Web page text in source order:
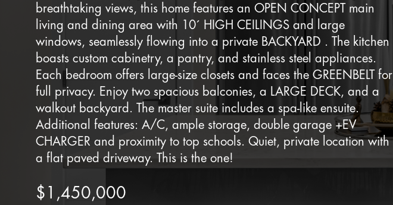
breathtaking views, this home features an OPEN CONCEPT main
living and dining area with 10´ HIGH CEILINGS and large
windows, seamlessly flowing into a private BACKYARD . The kitchen
boasts custom cabinetry, a pantry, and stainless steel appliances.
Each bedroom offers large-size closets and faces the GREENBELT for
full privacy. Enjoy two spacious balconies, a LARGE DECK, and a
walkout backyard. The master suite includes a spa-like ensuite.
Additional features: A/C, ample storage, double garage +EV
CHARGER and proximity to top schools. Quiet, private location with
a flat paved driveway. This is the one!
$1,450,000